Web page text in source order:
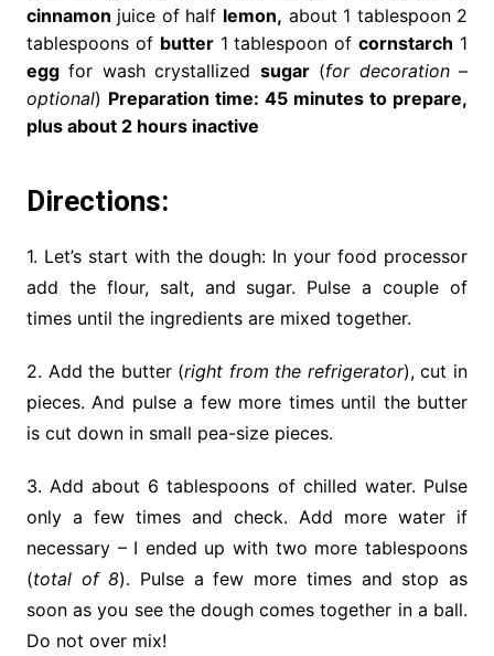
cinnamon juice of half lemon, about 1 tablespoon 2
tablespoons of butter1 tablespoon ofcornstarch 1
eggfor wash crystallized sugar(for decoration –
optional) Preparation time: 45 minutes to prepare,
plus about 2 hours inactive
Directions:
1. Let’s start with the dough: In your food processor
add the flour, salt, and sugar. Pulse a couple of
times until the ingredients are mixed together.
2. Add the butter (right from the refrigerator), cut in
pieces. And pulse a few more times until the butter
is cut down in small pea-size pieces.
3. Add about 6 tablespoons of chilled water. Pulse
only a few times and check. Add more water if
necessary – I ended up with two more tablespoons
(total of 8). Pulse a few more times and stop as
soon as you see the dough comes together in a ball.
Do not over mix!